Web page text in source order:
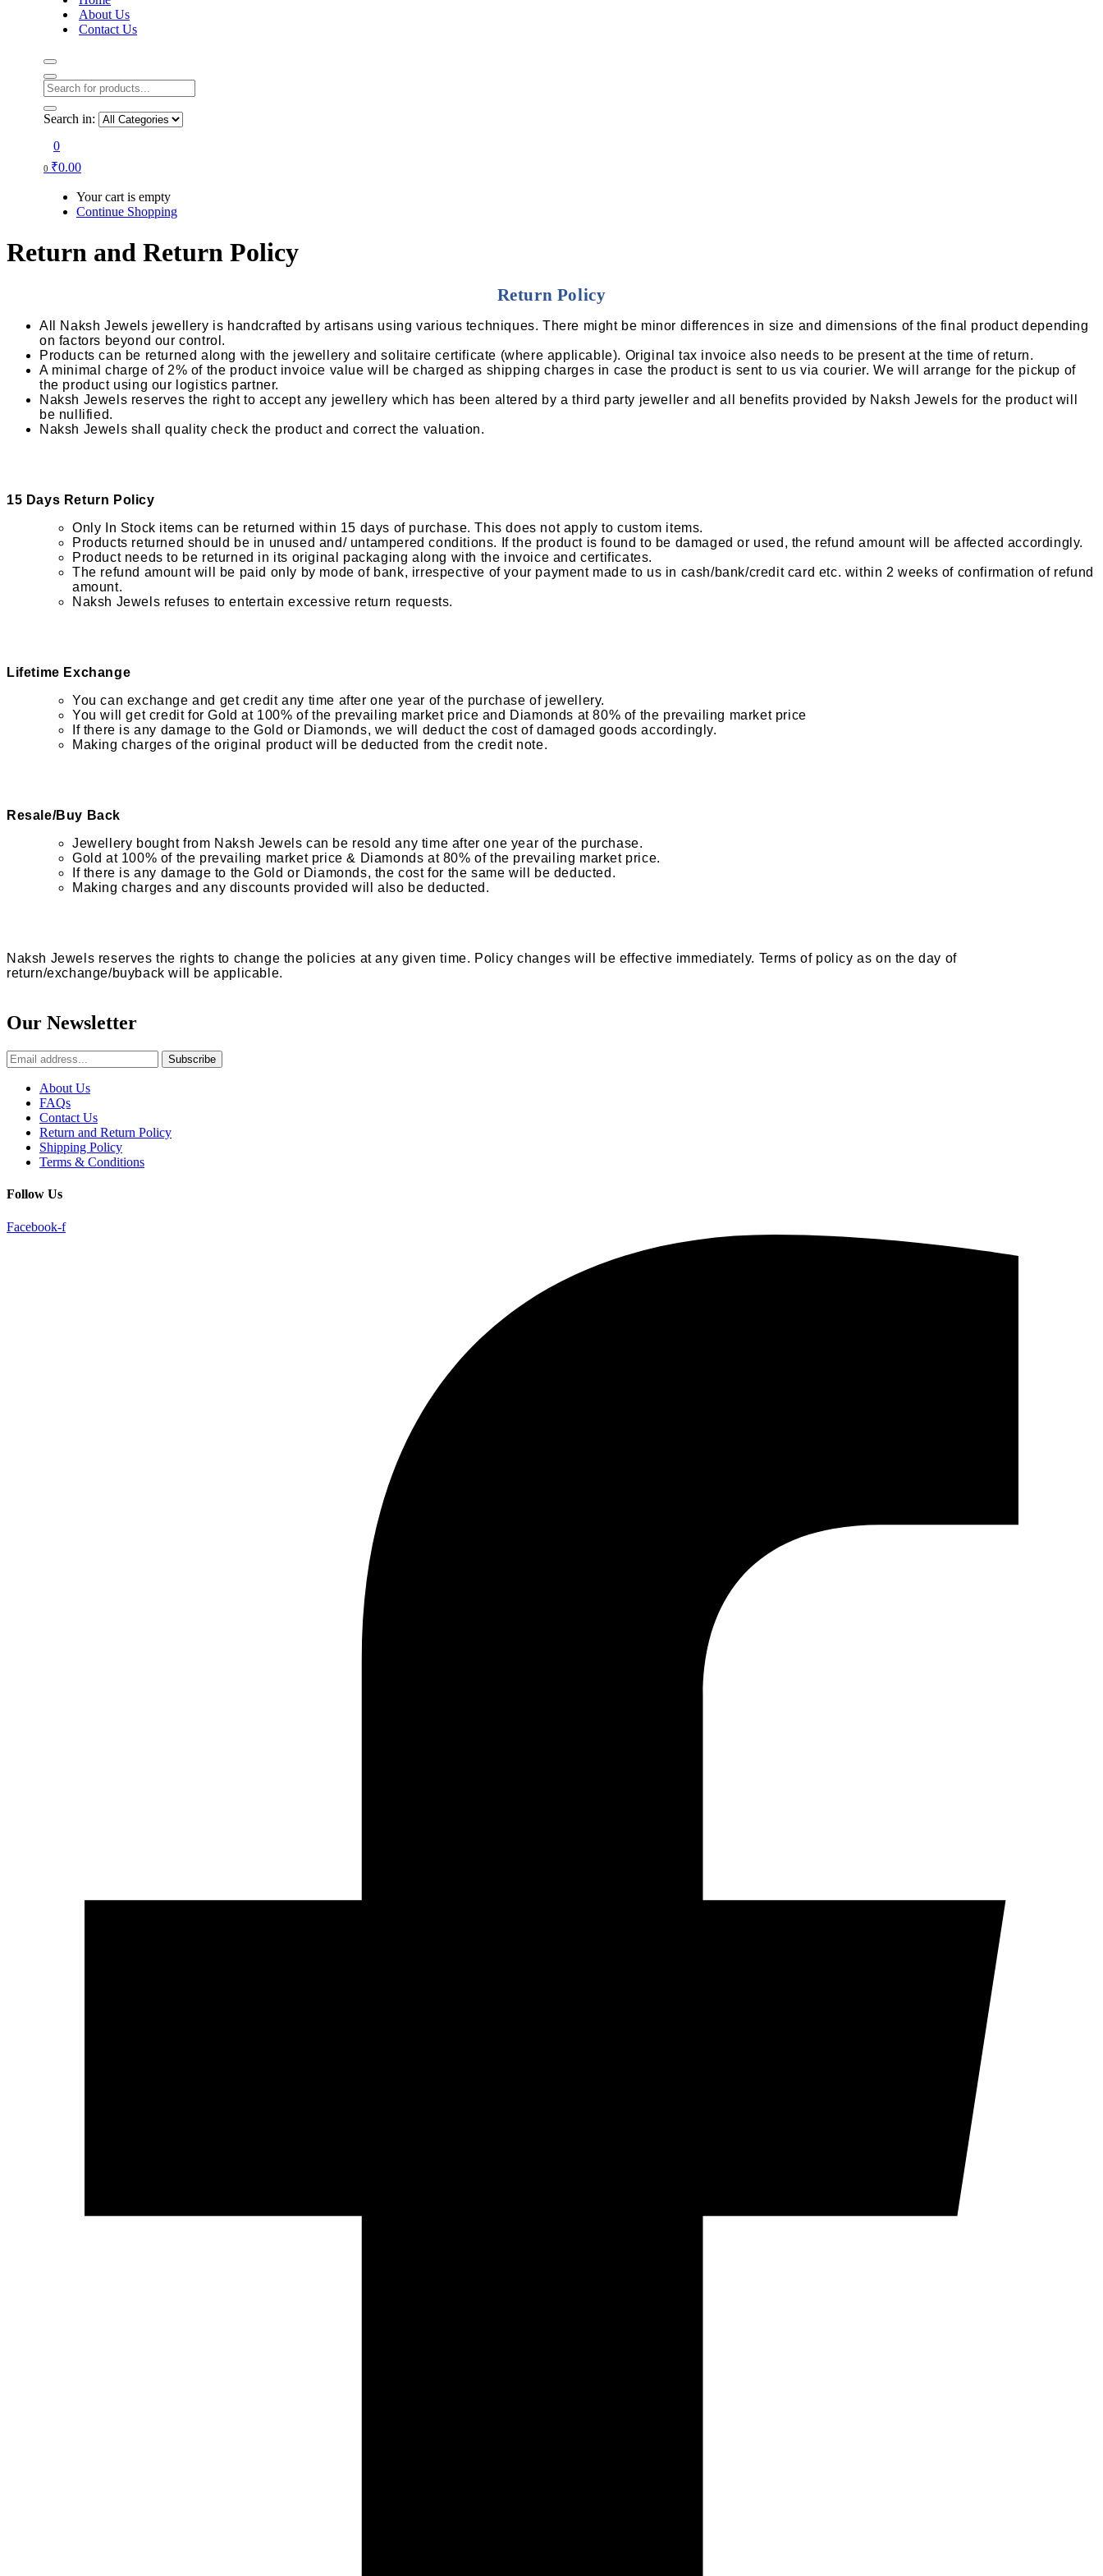
About Us
Contact Us
Search in:
0
0 ₹0.00
Your cart is empty
Continue Shopping
Return and Return Policy
Return Policy
All Naksh Jewels jewellery is handcrafted by artisans using various techniques. There might be minor differences in size and dimensions of the final product depending
on factors beyond our control.
Products can be returned along with the jewellery and solitaire certificate (where applicable). Original tax invoice also needs to be present at the time of return.
A minimal charge of 2% of the product invoice value will be charged as shipping charges in case the product is sent to us via courier. We will arrange for the pickup of
the product using our logistics partner.
Naksh Jewels reserves the right to accept any jewellery which has been altered by a third party jeweller and all benefits provided by Naksh Jewels for the product will
be nullified.
Naksh Jewels shall quality check the product and correct the valuation.
15 Days Return Policy
Only In Stock items can be returned within 15 days of purchase. This does not apply to custom items.
Products returned should be in unused and/ untampered conditions. If the product is found to be damaged or used, the refund amount will be affected accordingly.
Product needs to be returned in its original packaging along with the invoice and certificates.
The refund amount will be paid only by mode of bank, irrespective of your payment made to us in cash/bank/credit card etc. within 2 weeks of confirmation of refund
amount.
Naksh Jewels refuses to entertain excessive return requests.
Lifetime Exchange
You can exchange and get credit any time after one year of the purchase of jewellery.
You will get credit for Gold at 100% of the prevailing market price and Diamonds at 80% of the prevailing market price
If there is any damage to the Gold or Diamonds, we will deduct the cost of damaged goods accordingly.
Making charges of the original product will be deducted from the credit note.
Resale/Buy Back
Jewellery bought from Naksh Jewels can be resold any time after one year of the purchase.
Gold at 100% of the prevailing market price & Diamonds at 80% of the prevailing market price.
If there is any damage to the Gold or Diamonds, the cost for the same will be deducted.
Making charges and any discounts provided will also be deducted.
Naksh Jewels reserves the rights to change the policies at any given time. Policy changes will be effective immediately. Terms of policy as on the day of
return/exchange/buyback will be applicable.
Our Newsletter
Subscribe
About Us
FAQs
Contact Us
Return and Return Policy
Shipping Policy
Terms & Conditions
Follow Us
Facebook-f